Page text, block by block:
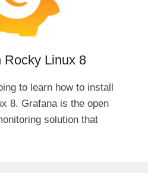
Rocky Linux 8
to learn how to install
8. Grafana is the open
solution that